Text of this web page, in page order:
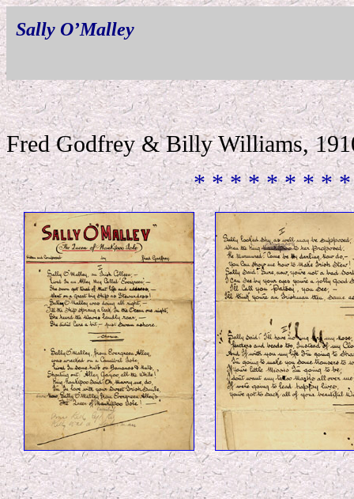
Sally O’Malley
Fred Godfrey & Billy Williams,
* * * * * * * *